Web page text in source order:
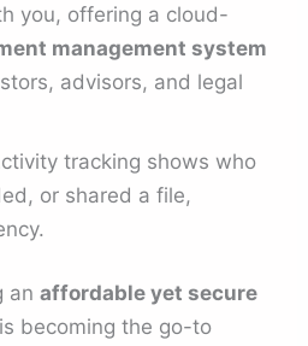
you, offering a cloud-
management system
advisors, and legal
tracking shows who
or shared a file,
anaffordable yet secure
becoming the go-to